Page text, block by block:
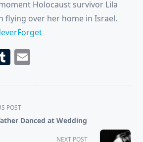
Holocaust survivor Lila
flying over her home in Israel.
Tumblr
POST
Danced at Wedding
NEXT POST